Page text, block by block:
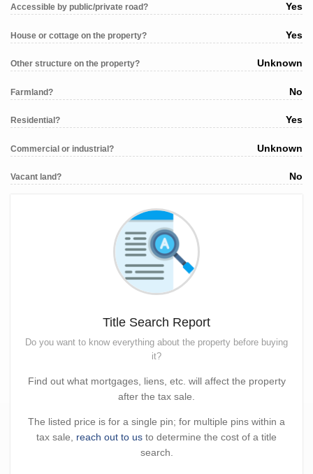
Accessible by public/private road? Yes
House or cottage on the property? Yes
Other structure on the property? Unknown
Farmland? No
Residential? Yes
Commercial or industrial? Unknown
Vacant land? No
Title Search Report
Do you want to know everything about the property before buying
it?
Find out what mortgages, liens, etc. will affect the property
after the tax sale.
The listed price is for a single pin; for multiple pins within a
tax sale, reach out to us to determine the cost of a title
search.